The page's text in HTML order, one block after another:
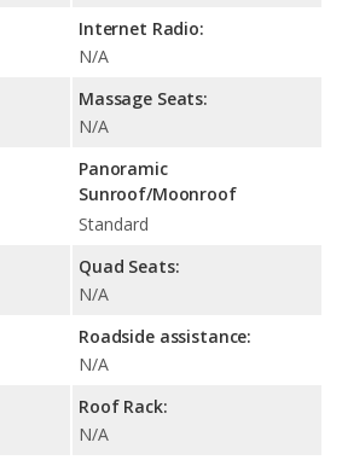
Internet Radio:
N/A
Massage Seats:
N/A
Panoramic
Sunroof/Moonroof
Standard
Quad Seats:
N/A
Roadside assistance:
N/A
Roof Rack:
N/A